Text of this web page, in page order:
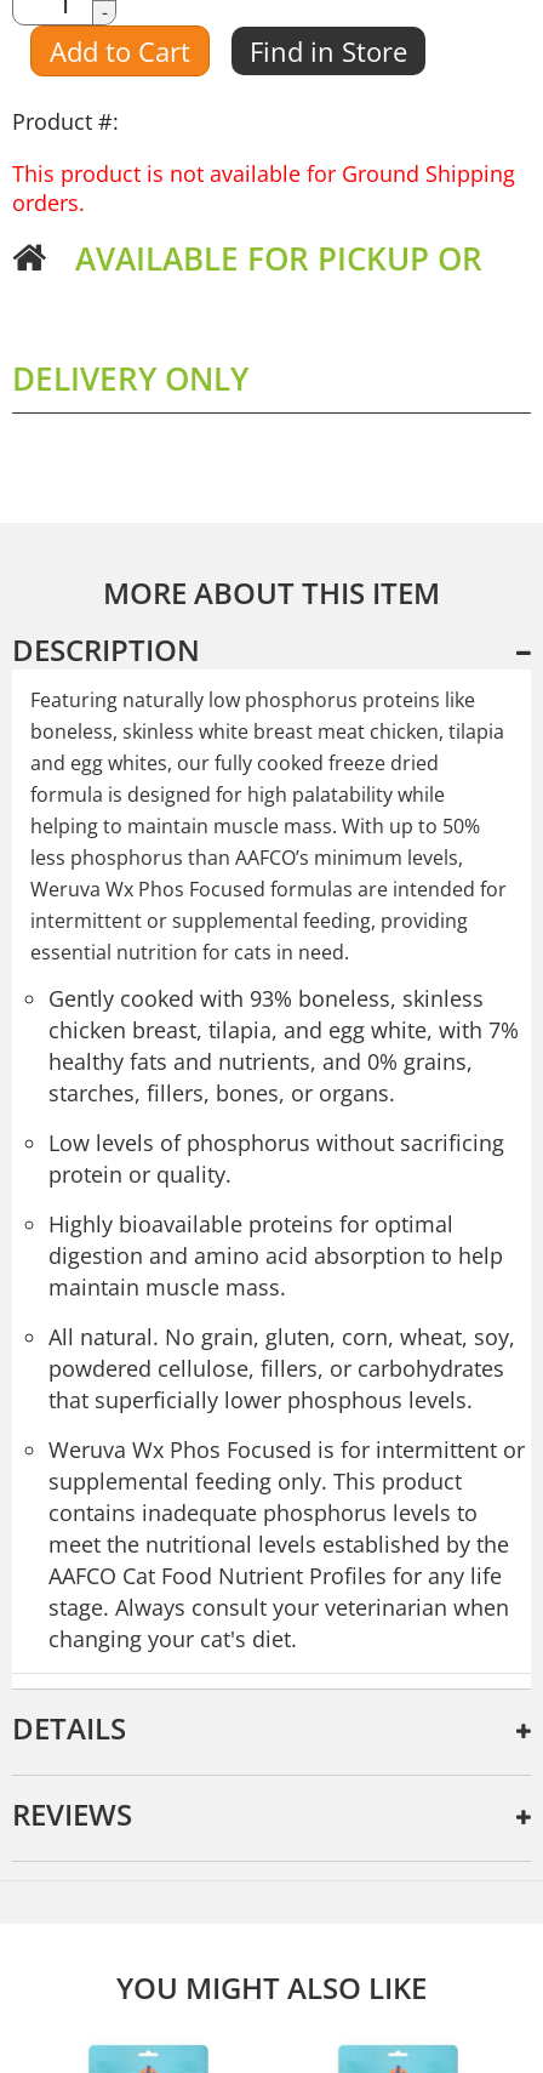
Amount
-
Add to Cart Find in Store
Product #:
This product is not available for Ground Shipping
orders.
AVAILABLE FOR PICKUP OR
DELIVERY ONLY
MORE ABOUT THIS ITEM
DESCRIPTION
Featuring naturally low phosphorus proteins like
boneless, skinless white breast meat chicken, tilapia
and egg whites, our fully cooked freeze dried
formula is designed for high palatability while
helping to maintain muscle mass. With up to 50%
less phosphorus than AAFCO’s minimum levels,
Weruva Wx Phos Focused formulas are intended for
intermittent or supplemental feeding, providing
essential nutrition for cats in need.
Gently cooked with 93% boneless, skinless
chicken breast, tilapia, and egg white, with 7%
healthy fats and nutrients, and 0% grains,
starches, fillers, bones, or organs.
Low levels of phosphorus without sacrificing
protein or quality.
Highly bioavailable proteins for optimal
digestion and amino acid absorption to help
maintain muscle mass.
All natural. No grain, gluten, corn, wheat, soy,
powdered cellulose, fillers, or carbohydrates
that superficially lower phosphous levels.
Weruva Wx Phos Focused is for intermittent or
supplemental feeding only. This product
contains inadequate phosphorus levels to
meet the nutritional levels established by the
AAFCO Cat Food Nutrient Profiles for any life
stage. Always consult your veterinarian when
changing your cat's diet.
DETAILS
REVIEWS
YOU MIGHT ALSO LIKE